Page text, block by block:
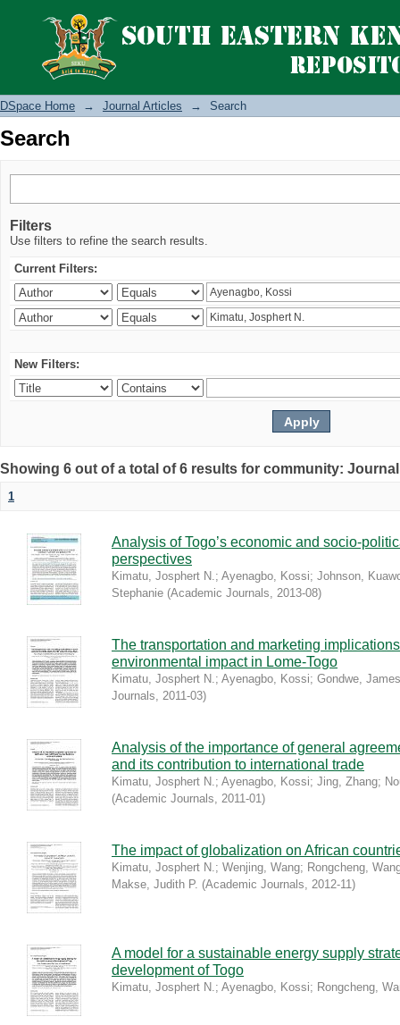
Search
DSpace Home → Journal Articles → Search
Search
Filters
Use filters to refine the search results.
Current Filters:
New Filters:
Showing 6 out of a total of 6 results for community:
1
Analysis of Togo’s economic and socio-
perspectives
Kimatu, Josphert N.; Ayenagbo, Kossi; Johnson,
Stephanie (Academic Journals, 2013-08)
The transportation and marketing
environmental impact in Lome-Togo
Kimatu, Josphert N.; Ayenagbo, Kossi; Gondwe, James
Journals, 2011-03)
Analysis of the importance of general
and its contribution to international trade
Kimatu, Josphert N.; Ayenagbo, Kossi; Jing, Zhang;
(Academic Journals, 2011-01)
The impact of globalization on African
Kimatu, Josphert N.; Wenjing, Wang; Rongcheng,
Makse, Judith P. (Academic Journals, 2012-11)
A model for a sustainable energy supply
development of Togo
Kimatu, Josphert N.; Ayenagbo, Kossi; Rongcheng,